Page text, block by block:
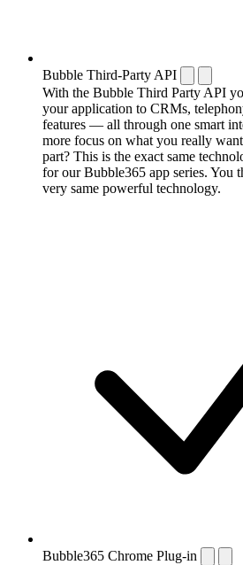
Bubble Third-Party API
With the Bubble Third Party API
your application to CRMs,
features — all through one smart
more focus on what you really
part? This is the exact same
for our Bubble365 app series. You
very same powerful technology.
Bubble365 Chrome Plug-in